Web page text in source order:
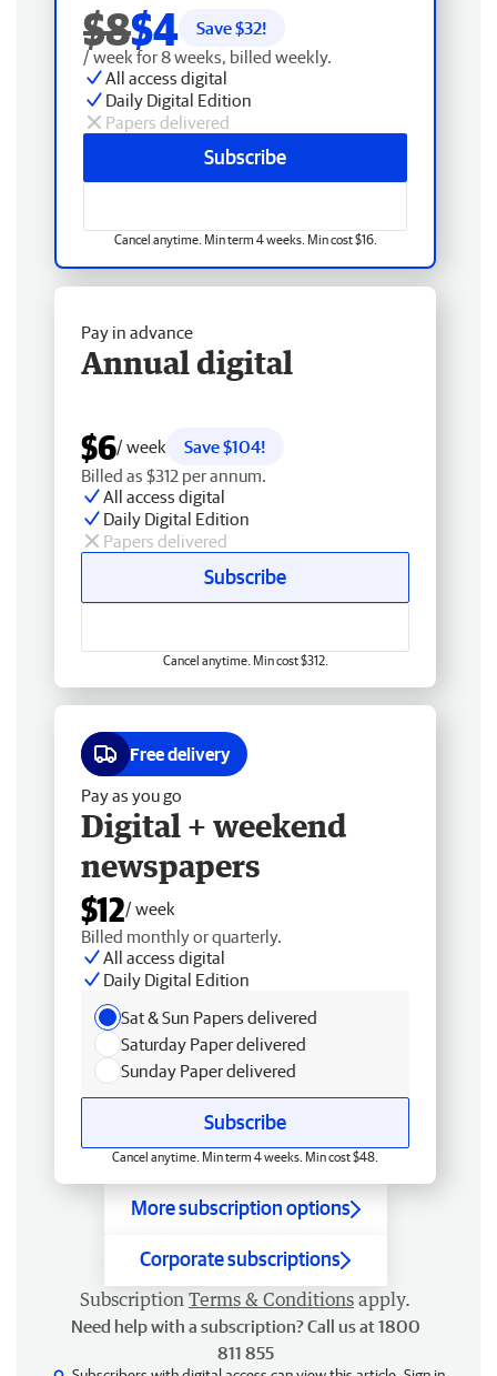
$8$4 Save $32!
/ week for 8 weeks, billed weekly.
All access digital
Daily Digital Edition
Papers delivered
Subscribe
Cancel anytime. Min term 4 weeks. Min cost $16.
Pay in advance
Annual digital
$6/ week
Save $104!
Billed as $312 per annum.
All access digital
Daily Digital Edition
Papers delivered
Subscribe
Cancel anytime. Min cost $312.
Free delivery
Pay as you go
Digital + weekend
newspapers
$12/ week
Billed monthly or quarterly.
All access digital
Daily Digital Edition
Sat & Sun Papers delivered
Saturday Paper delivered
Sunday Paper delivered
Subscribe
Cancel anytime. Min term 4 weeks. Min cost $48.
More subscription options
Corporate subscriptions
Subscription Terms & Conditions apply.
Need help with a subscription? Call us at 1800
811 855